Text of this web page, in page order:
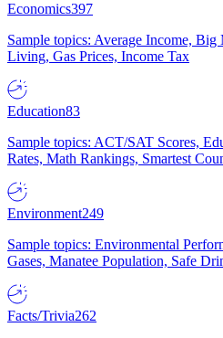
Economics397
Sample topics: Average Income,
Living, Gas Prices, Income Tax
Education83
Sample topics: ACT/SAT Scores,
Rates, Math Rankings, Smartest
Environment249
Sample topics: Environmental
Gases, Manatee Population, Safe
Facts/Trivia262